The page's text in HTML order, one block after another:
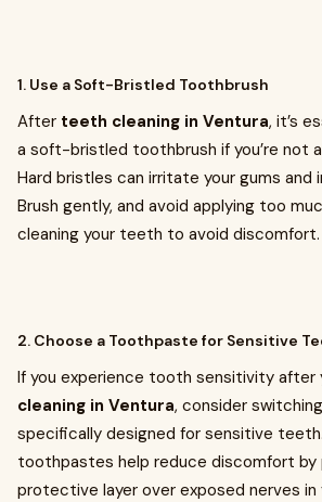
1. Use a Soft-Bristled Toothbrush
After teeth cleaning in Ventura, it’s
a soft-bristled toothbrush if you’re not
Hard bristles can irritate your gums and
Brush gently, and avoid applying too
cleaning your teeth to avoid discomfort.
2. Choose a Toothpaste for Sensitive
If you experience tooth sensitivity after
cleaning in Ventura, consider
specifically designed for sensitive
toothpastes help reduce discomfort by
protective layer over exposed nerves in